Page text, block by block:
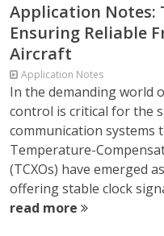
Application Notes:
Ensuring Reliable
Aircraft
Application Notes
In the demanding world
control is critical for the
communication systems
Temperature-
(TCXOs) have emerged
offering stable clock
read more